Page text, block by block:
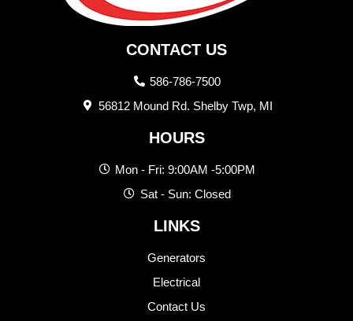
CONTACT US
586-786-7500
56812 Mound Rd. Shelby Twp, MI
HOURS
Mon - Fri: 9:00AM -5:00PM
Sat - Sun: Closed
LINKS
Generators
Electrical
Contact Us